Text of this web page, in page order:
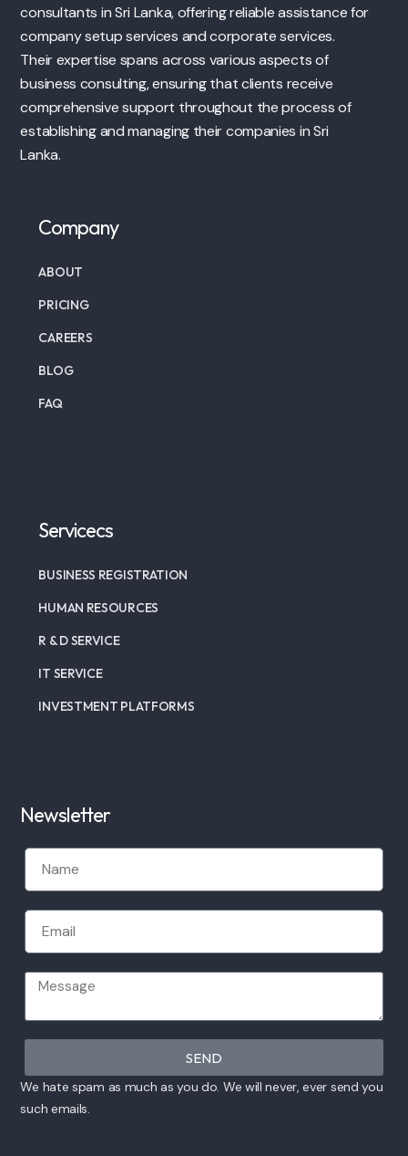
consultants in Sri Lanka, offering reliable assistance for
company setup services and corporate services.
Their expertise spans across various aspects of
business consulting, ensuring that clients receive
comprehensive support throughout the process of
establishing and managing their companies in Sri
Lanka.
Company
ABOUT
PRICING
CAREERS
BLOG
FAQ
Servicecs
BUSINESS REGISTRATION
HUMAN RESOURCES
R & D SERVICE
IT SERVICE
INVESTMENT PLATFORMS
Newsletter
SEND
We hate spam as much as you do. We will never, ever send you
such emails.